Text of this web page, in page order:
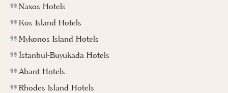
Naxos Hotels
Kos Island Hotels
Mykonos Island Hotels
İstanbul-Buyukada Hotels
Abant Hotels
Rhodes Island Hotels